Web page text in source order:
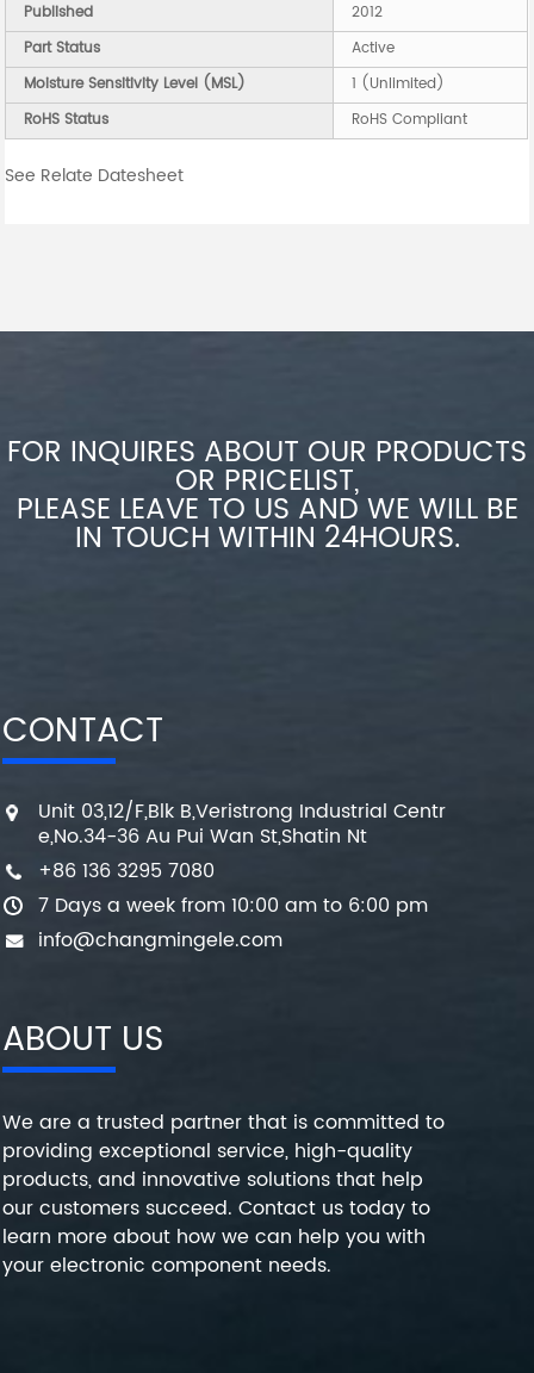
Published
2012
Part Status
Active
Moisture Sensitivity Level (MSL)
1 (Unlimited)
RoHS Status
RoHS Compliant
See Relate Datesheet
FOR INQUIRES ABOUT OUR PRODUCTS
OR PRICELIST,
PLEASE LEAVE TO US AND WE WILL BE
IN TOUCH WITHIN 24HOURS.
CONTACT
Unit 03,12/F,Blk B,Veristrong Industrial Centr
e,No.34-36 Au Pui Wan St,Shatin Nt
+86 136 3295 7080
7 Days a week from 10:00 am to 6:00 pm
info@changmingele.com
ABOUT US
We are a trusted partner that is committed to
providing exceptional service, high-quality
products, and innovative solutions that help
our customers succeed. Contact us today to
learn more about how we can help you with
your electronic component needs.